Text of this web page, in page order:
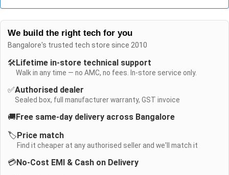
We build the right tech for you
Bangalore's trusted tech store since 2010
🛠️Lifetime in-store technical support
Walk in any time — no AMC, no fees. In-store service only.
✅Authorised dealer
Sealed box, full manufacturer warranty, GST invoice
🚚Free same-day delivery across Bangalore
🏷️Price match
Find it cheaper at any authorised seller and we'll match it
💳No-Cost EMI & Cash on Delivery